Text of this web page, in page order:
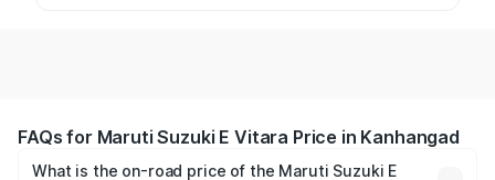
FAQs for Maruti Suzuki E Vitara Price in Kanhangad
What is the on-road price of the Maruti Suzuki E